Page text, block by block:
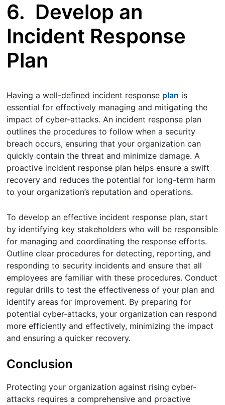
6. Develop an
Incident Response
Plan
Having a well-defined incident response plan is
essential for effectively managing and mitigating the
impact of cyber-attacks. An incident response plan
outlines the procedures to follow when a security
breach occurs, ensuring that your organization can
quickly contain the threat and minimize damage. A
proactive incident response plan helps ensure a swift
recovery and reduces the potential for long-term harm
to your organization’s reputation and operations.
To develop an effective incident response plan, start
by identifying key stakeholders who will be responsible
for managing and coordinating the response efforts.
Outline clear procedures for detecting, reporting, and
responding to security incidents and ensure that all
employees are familiar with these procedures. Conduct
regular drills to test the effectiveness of your plan and
identify areas for improvement. By preparing for
potential cyber-attacks, your organization can respond
more efficiently and effectively, minimizing the impact
and ensuring a quicker recovery.
Conclusion
Protecting your organization against rising cyber-
attacks requires a comprehensive and proactive